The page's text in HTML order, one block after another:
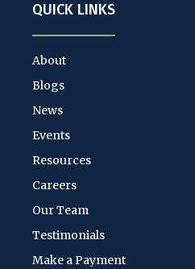
QUICK LINKS
About
Blogs
News
Events
Resources
Careers
Our Team
Testimonials
Make a Payment